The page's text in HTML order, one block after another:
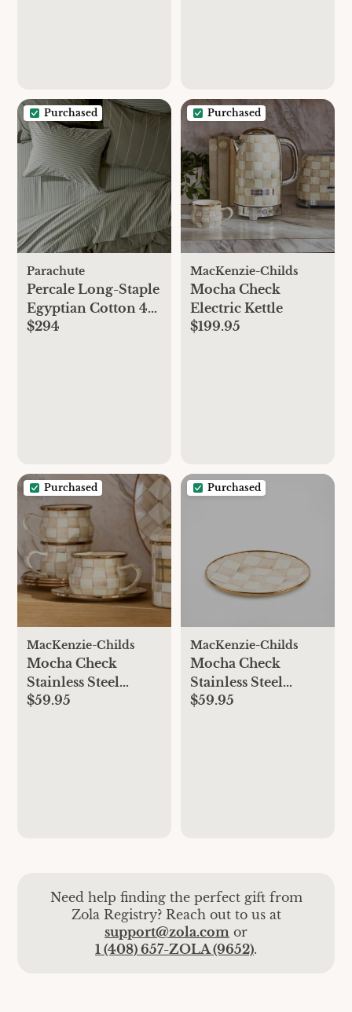
Purchased
Parachute
Percale Long-Staple
Egyptian Cotton 4-
Piece Sheet Set
$294
Purchased
MacKenzie-Childs
Mocha Check
Electric Kettle
$199.95
Purchased
MacKenzie-Childs
Mocha Check
Stainless Steel
Teacup
$59.95
Purchased
MacKenzie-Childs
Mocha Check
Stainless Steel
Saucer
$59.95
Need help finding the perfect gift from
Zola Registry? Reach out to us at
support@zola.com or
1 (408) 657-ZOLA (9652).